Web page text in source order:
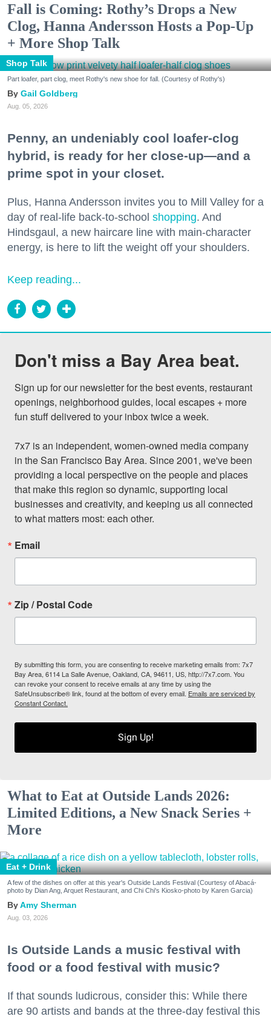
Fall is Coming: Rothy’s Drops a New
Clog, Hanna Andersson Hosts a Pop-Up
+ More Shop Talk
Shop Talk
Part loafer, part clog, meet Rothy's new shoe for fall. (Courtesy of Rothy's)
Gail Goldberg
Aug. 05, 2026
Penny, an undeniably cool loafer-clog
hybrid, is ready for her close-up—and a
prime spot in your closet.
Plus, Hanna Andersson invites you to Mill Valley for a
day of real-life back-to-school shopping. And
Hindsgaul, a new haircare line with main-character
energy, is here to lift the weight off your shoulders.
Keep reading...
Don't miss a Bay Area beat.
Sign up for our newsletter for the best events, restaurant
openings, neighborhood guides, local escapes + more
fun stuff delivered to your inbox twice a week.
7x7 is an independent, women-owned media company
in the San Francisco Bay Area. Since 2001, we've been
providing a local perspective on the people and places
that make this region so dynamic, supporting local
businesses and creativity, and keeping us all connected
to what matters most: each other.
Email
Zip / Postal Code
By submitting this form, you are consenting to receive marketing emails from: 7x7
Bay Area, 6114 La Salle Avenue, Oakland, CA, 94611, US, http://7x7.com. You
can revoke your consent to receive emails at any time by using the
SafeUnsubscribe® link, found at the bottom of every email. Emails are serviced by
Constant Contact.
Sign Up!
What to Eat at Outside Lands 2026:
Limited Editions, a New Snack Series +
More
Eat + Drink
A few of the dishes on offer at this year's Outside Lands Festival (Courtesy of Abacá-
photo by Dian Ang, Arquet Restaurant, and Chi Chi's Kiosko-photo by Karen Garcia)
Amy Sherman
Aug. 03, 2026
Is Outside Lands a music festival with
food or a food festival with music?
If that sounds ludicrous, consider this: While there
are 90 artists and bands at the three-day festival this